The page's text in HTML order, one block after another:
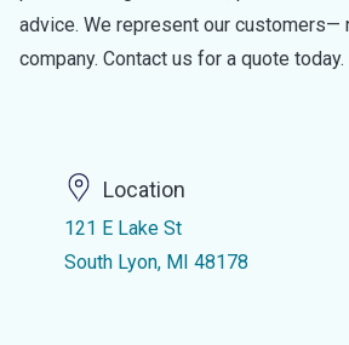
advice. We represent our customers—
company. Contact us for a quote today.
Location
121 E Lake St
South Lyon, MI 48178